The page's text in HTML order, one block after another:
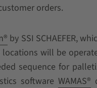
orders.
by SSI SCHAEFER,
locations will be
sequence for
software WAMAS®